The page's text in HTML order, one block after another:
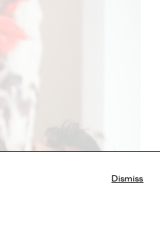
Dismiss